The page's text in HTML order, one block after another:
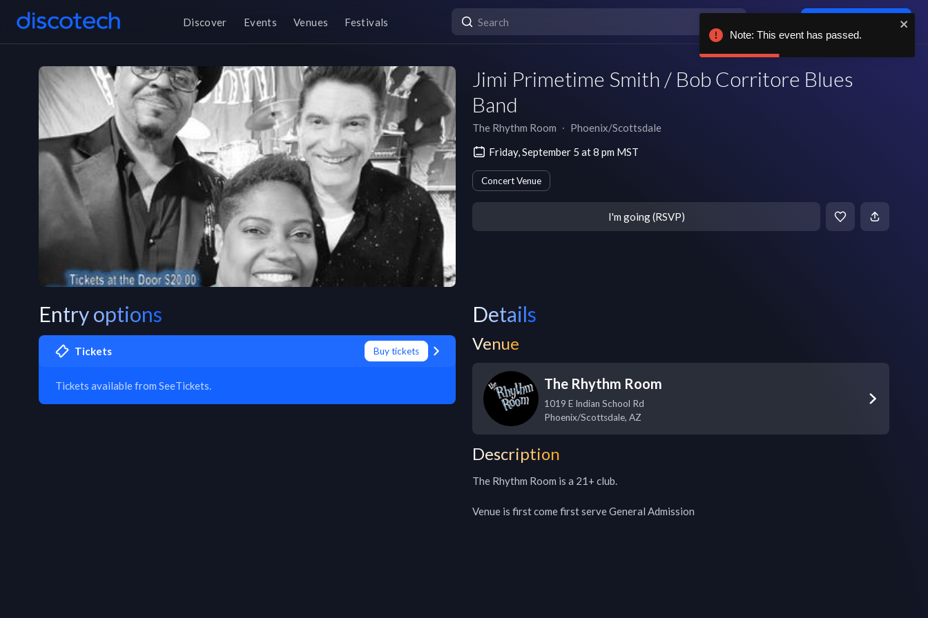
Discover Events Venues Festivals
Jimi Primetime Smith / Bob Corritore Blues
Band
The Rhythm Room ∙ Phoenix/Scottsdale
Friday, September 5 at 8 pm MST
Concert Venue
I'm going (RSVP)
Entry options
Tickets Buy tickets
Tickets available from SeeTickets.
Details
Venue
The Rhythm Room
1019 E Indian School Rd
Phoenix/Scottsdale, AZ
Description
The Rhythm Room is a 21+ club.
Venue is first come first serve General Admission
Note: This event has passed.